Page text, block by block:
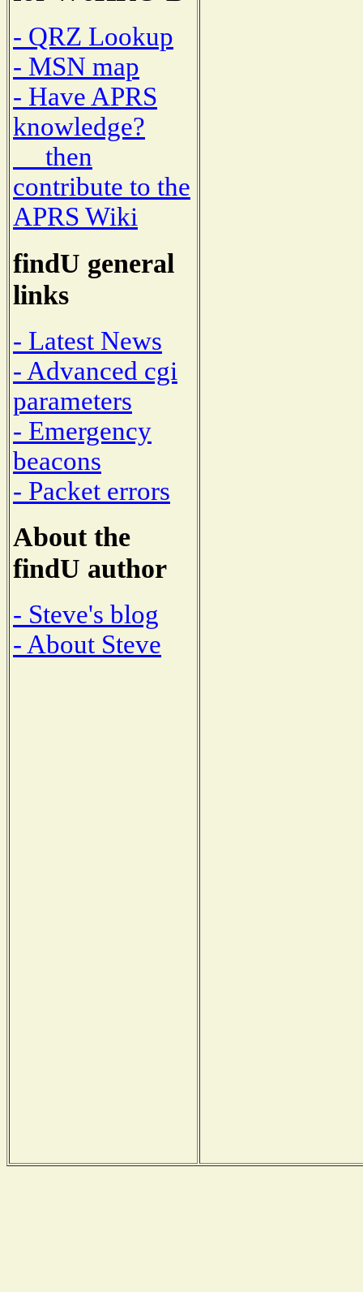
- QRZ Lookup
- MSN map
- Have APRS
knowledge?
then
contribute to the
APRS Wiki
findU general
links
- Latest News
- Advanced cgi
parameters
- Emergency
beacons
- Packet errors
About the
findU author
- Steve's blog
- About Steve